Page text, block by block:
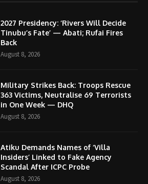
2027 Presidency: ‘Rivers Will Decide
Tinubu’s Fate’ — Abati; Rufai Fires
Back
August 8, 2026
Military Strikes Back: Troops Rescue
363 Victims, Neutralise 69 Terrorists
in One Week — DHQ
August 8, 2026
Atiku Demands Names of ‘Villa
Insiders’ Linked to Fake Agency
Scandal After ICPC Probe
August 8, 2026